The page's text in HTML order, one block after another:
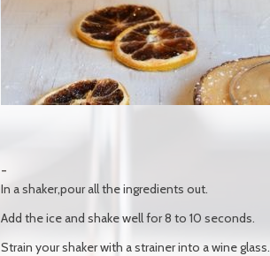
In a shaker,pour all the ingredients out.
Add the ice and shake well for 8 to 10 seconds.
Strain your shaker with a strainer into a wine glass.